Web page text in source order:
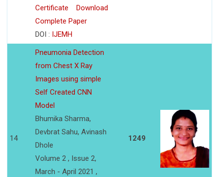
Certificate
Download
Complete Paper
DOI : IJEMH
14
Pneumonia Detection
from Chest X Ray
Images using simple
Self Created CNN
Model
Bhumika Sharma,
Devbrat Sahu, Avinash
Dhole
Volume 2 , Issue 2,
March - April 2021 ,
1249